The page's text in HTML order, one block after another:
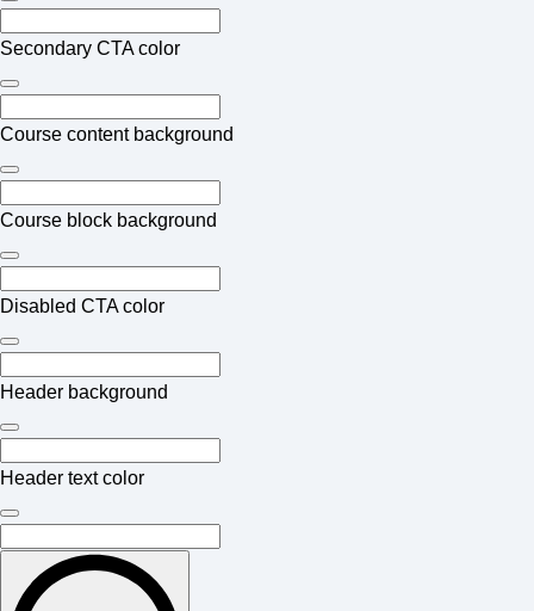
Secondary CTA color
Course content background
Course block background
Disabled CTA color
Header background
Header text color